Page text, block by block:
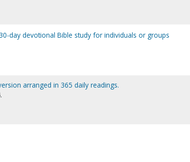
day devotional Bible study for individuals or groups
arranged in 365 daily readings.